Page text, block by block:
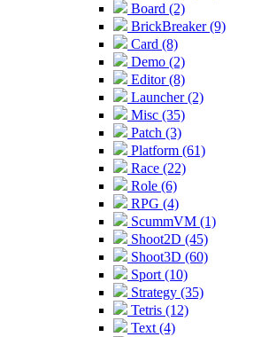
Board (2)
BrickBreaker (9)
Card (8)
Demo (2)
Editor (8)
Launcher (2)
Misc (35)
Patch (3)
Platform (61)
Race (22)
Role (6)
RPG (4)
ScummVM (1)
Shoot2D (45)
Shoot3D (60)
Sport (10)
Strategy (35)
Tetris (12)
Text (4)